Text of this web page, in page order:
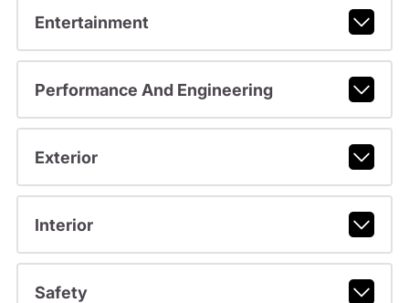
Entertainment
Performance And Engineering
Exterior
Interior
Safety